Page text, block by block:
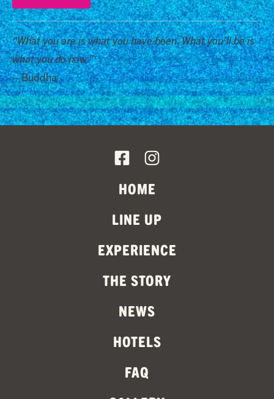
“What you are is what you have been. What you’ll be is
what you do now.”
– Buddha
HOME
LINE UP
EXPERIENCE
THE STORY
NEWS
HOTELS
FAQ